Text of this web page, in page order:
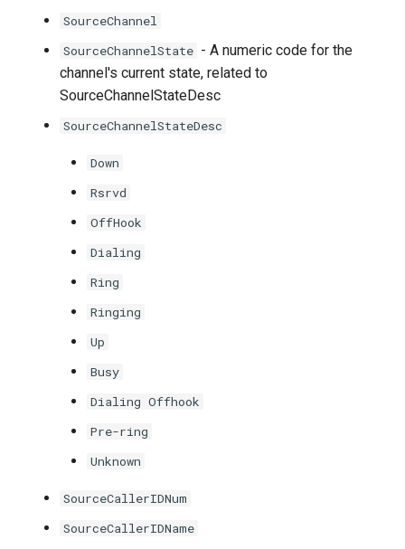
SourceChannel
SourceChannelState - A numeric code for the
channel's current state, related to
SourceChannelStateDesc
SourceChannelStateDesc
Down
Rsrvd
OffHook
Dialing
Ring
Ringing
Up
Busy
Dialing Offhook
Pre-ring
Unknown
SourceCallerIDNum
SourceCallerIDName